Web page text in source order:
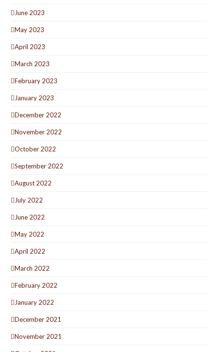
June 2023
May 2023
April 2023
March 2023
February 2023
January 2023
December 2022
November 2022
October 2022
September 2022
August 2022
July 2022
June 2022
May 2022
April 2022
March 2022
February 2022
January 2022
December 2021
November 2021